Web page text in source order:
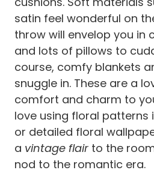
satin feel wonderful on
throw will envelop you in
and lots of pillows to
course, comfy blankets
snuggle in. These are a
comfort and charm to
love using floral patterns
or detailed floral
a vintage flair to the
nod to the romantic era.